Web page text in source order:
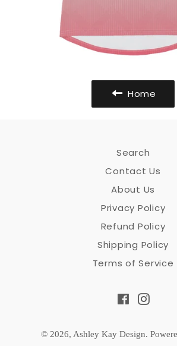
Home
Search
Contact Us
About Us
Privacy Policy
Refund Policy
Shipping Policy
Terms of Service
Facebook
© 2026, Ashley Kay Design.